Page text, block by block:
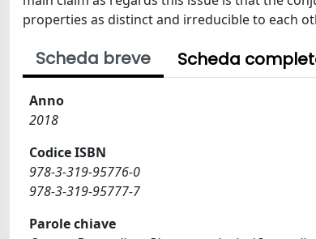
properties as distinct and irreducible to each
Scheda breve Scheda
Anno
2018
Codice ISBN
978-3-319-95776-0
978-3-319-95777-7
Parole chiave